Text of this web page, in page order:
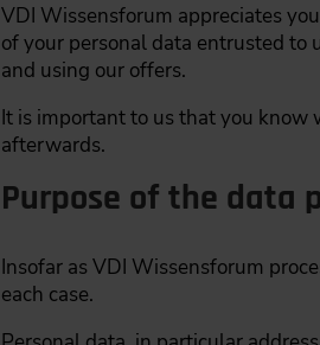
VDI Wissensforum appreciates
of your personal data entrusted to
and using our offers.
It is important to us that you know
afterwards.
Purpose of the data
Insofar as VDI Wissensforum
each case.